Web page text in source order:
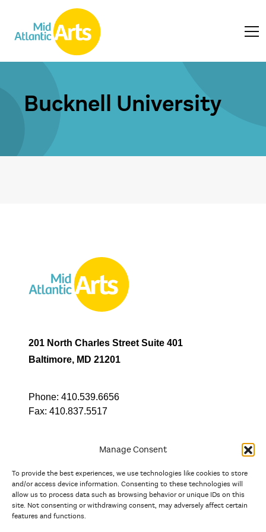
Manage Consent
To provide the best experiences, we use technologies like cookies to store
and/or access device information. Consenting to these technologies will
allow us to process data such as browsing behavior or unique IDs on this
site. Not consenting or withdrawing consent, may adversely affect certain
features and functions.
Bucknell University
201 North Charles Street Suite 401
Baltimore, MD 21201
Phone: 410.539.6656
Fax: 410.837.5517
In partnership with
And the state, jurisdictional, and territorial arts agencies of